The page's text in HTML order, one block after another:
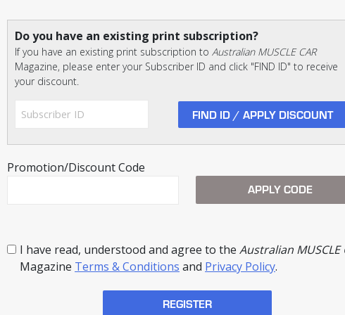
Do you have an existing print subscription?
If you have an existing print subscription to Australian MUSCLE CAR
Magazine, please enter your Subscriber ID and click "FIND ID" to receive
your discount.
Promotion/Discount Code
I have read, understood and agree to the Australian MUSCLE
Magazine Terms & Conditions and Privacy Policy.